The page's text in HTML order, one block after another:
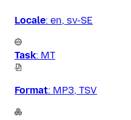
Locale: en, sv-SE
Task: MT
Format: MP3, TSV